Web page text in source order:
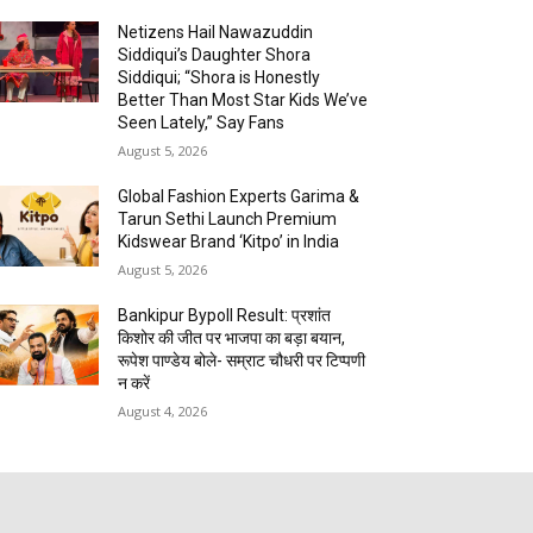
Netizens Hail Nawazuddin
Siddiqui’s Daughter Shora
Siddiqui; “Shora is Honestly
Better Than Most Star Kids We’ve
Seen Lately,” Say Fans
August 5, 2026
Global Fashion Experts Garima &
Tarun Sethi Launch Premium
Kidswear Brand ‘Kitpo’ in India
August 5, 2026
Bankipur Bypoll Result: प्रशांत
किशोर की जीत पर भाजपा का बड़ा बयान,
रूपेश पाण्डेय बोले- सम्राट चौधरी पर टिप्पणी
न करें
August 4, 2026